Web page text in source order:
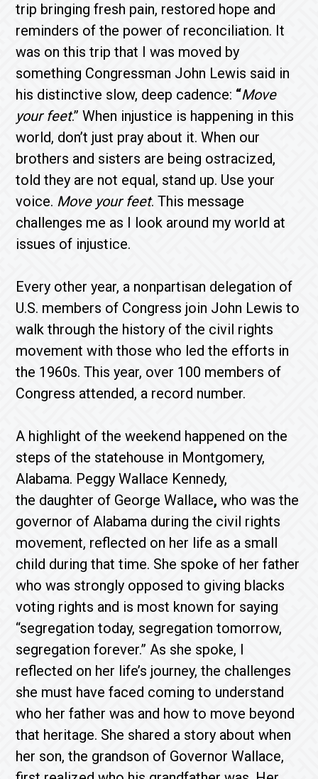
trip bringing fresh pain, restored hope and
reminders of the power of reconciliation. It
was on this trip that I was moved by
something Congressman John Lewis said in
his distinctive slow, deep cadence: “Move
your feet.” When injustice is happening in this
world, don’t just pray about it. When our
brothers and sisters are being ostracized,
told they are not equal, stand up. Use your
voice. Move your feet. This message
challenges me as I look around my world at
issues of injustice.
Every other year, a nonpartisan delegation of
U.S. members of Congress join John Lewis to
walk through the history of the civil rights
movement with those who led the efforts in
the 1960s. This year, over 100 members of
Congress attended, a record number.
A highlight of the weekend happened on the
steps of the statehouse in Montgomery,
Alabama. Peggy Wallace Kennedy,
the daughter of George Wallace, who was the
governor of Alabama during the civil rights
movement, reflected on her life as a small
child during that time. She spoke of her father
who was strongly opposed to giving blacks
voting rights and is most known for saying
“segregation today, segregation tomorrow,
segregation forever.” As she spoke, I
reflected on her life’s journey, the challenges
she must have faced coming to understand
who her father was and how to move beyond
that heritage. She shared a story about when
her son, the grandson of Governor Wallace,